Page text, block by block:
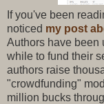
If you've been
noticed my post
Authors have been
while to fund their
authors raise
"crowdfunding"
million bucks